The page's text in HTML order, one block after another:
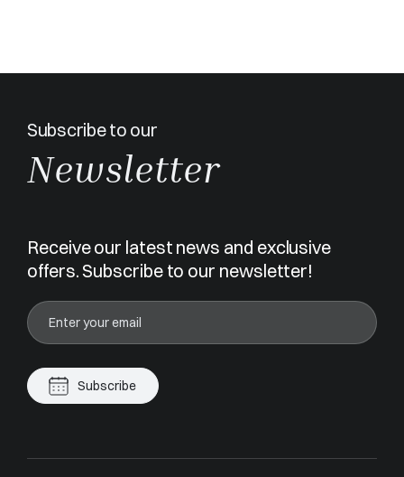
Subscribe to our
Newsletter
Receive our latest news and exclusive
offers. Subscribe to our newsletter!
Subscribe